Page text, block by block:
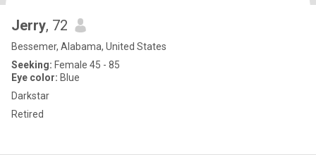
Jerry, 72
Bessemer, Alabama, United States
Seeking: Female 45 - 85
Eye color: Blue
Darkstar
Retired